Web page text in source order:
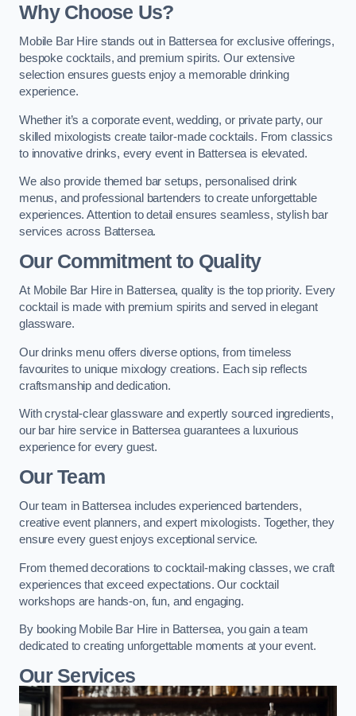
Why Choose Us?
Mobile Bar Hire stands out in Battersea for exclusive offerings,
bespoke cocktails, and premium spirits. Our extensive
selection ensures guests enjoy a memorable drinking
experience.
Whether it’s a corporate event, wedding, or private party, our
skilled mixologists create tailor-made cocktails. From classics
to innovative drinks, every event in Battersea is elevated.
We also provide themed bar setups, personalised drink
menus, and professional bartenders to create unforgettable
experiences. Attention to detail ensures seamless, stylish bar
services across Battersea.
Our Commitment to Quality
At Mobile Bar Hire in Battersea, quality is the top priority. Every
cocktail is made with premium spirits and served in elegant
glassware.
Our drinks menu offers diverse options, from timeless
favourites to unique mixology creations. Each sip reflects
craftsmanship and dedication.
With crystal-clear glassware and expertly sourced ingredients,
our bar hire service in Battersea guarantees a luxurious
experience for every guest.
Our Team
Our team in Battersea includes experienced bartenders,
creative event planners, and expert mixologists. Together, they
ensure every guest enjoys exceptional service.
From themed decorations to cocktail-making classes, we craft
experiences that exceed expectations. Our cocktail
workshops are hands-on, fun, and engaging.
By booking Mobile Bar Hire in Battersea, you gain a team
dedicated to creating unforgettable moments at your event.
Our Services